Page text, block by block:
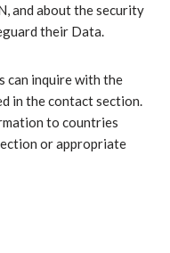
and about the security
their Data.
can inquire with the
in the contact section.
to countries
or appropriate